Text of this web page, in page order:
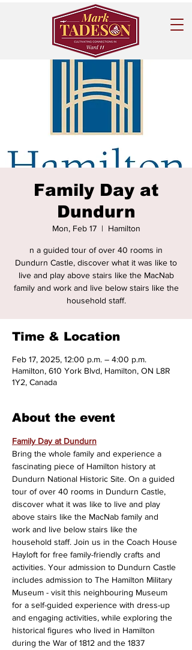
Family Day at
Dundurn
Mon, Feb 17
  |
Hamilton
n a guided tour of over 40 rooms in
Dundurn Castle, discover what it was like to
live and play above stairs like the MacNab
family and work and live below stairs like the
household staff.
Time & Location
Feb 17, 2025, 12:00 p.m. – 4:00 p.m.
Hamilton, 610 York Blvd, Hamilton, ON L8R
1Y2, Canada
About the event
Family Day at Dundurn
Bring the whole family and experience a
fascinating piece of Hamilton history at
Dundurn National Historic Site. On a guided
tour of over 40 rooms in Dundurn Castle,
discover what it was like to live and play
above stairs like the MacNab family and
work and live below stairs like the
household staff. Join us in the Coach House
Hayloft for free family-friendly crafts and
activities. Your admission to Dundurn Castle
includes admission to The Hamilton Military
Museum - visit this neighbouring Museum
for a self-guided experience with dress-up
and engaging activities, while exploring the
historical figures who lived in Hamilton
during the War of 1812 and the 1837